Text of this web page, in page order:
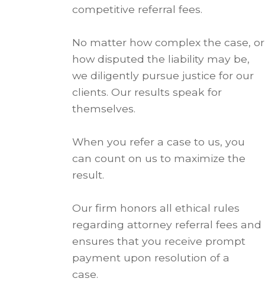
competitive referral fees.
No matter how complex the case, or
how disputed the liability may be,
we diligently pursue justice for our
clients. Our results speak for
themselves.
When you refer a case to us, you
can count on us to maximize the
result.
Our firm honors all ethical rules
regarding attorney referral fees and
ensures that you receive prompt
payment upon resolution of a
case.